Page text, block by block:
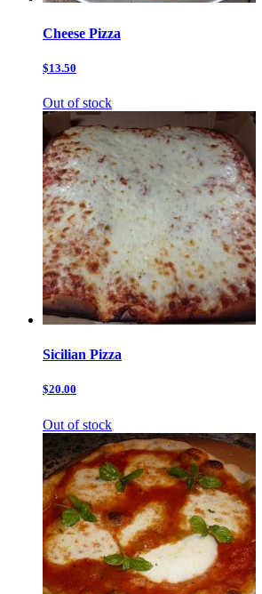
Cheese Pizza
$13.50
Out of stock
Sicilian Pizza
$20.00
Out of stock